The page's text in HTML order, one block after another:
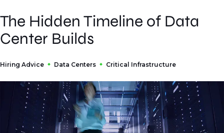
The Hidden Timeline of Data
Center Builds
Hiring Advice Data Centers Critical Infrastructure